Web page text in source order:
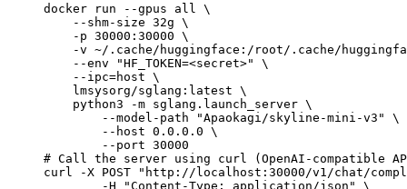
docker run --gpus all \
    --shm-size 32g \
    -p 30000:30000 \
-v ~/.cache/huggingface:/root/.cache/
    --env "HF_TOKEN=<secret>" \
    --ipc=host \
    lmsysorg/sglang:latest \
    python3 -m sglang.launch_server \
        --model-path "Apaokagi/skyline-mini-v3" \
        --host 0.0.0.0 \
        --port 30000
# Call the server using curl (OpenAI-compatible
curl -X POST "http://localhost:30000/v1/chat/